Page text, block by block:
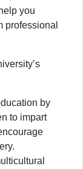
you
professional
by
to impart